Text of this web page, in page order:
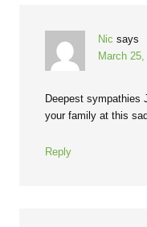
Nic says
March
Deepest sympathies
your family at this
Reply